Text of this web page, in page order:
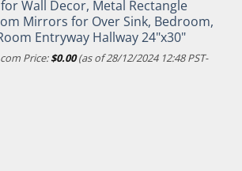
Wall Decor, Metal Rectangle
Mirrors for Over Sink, Bedroom,
Entryway Hallway 24"x30"
Price:$0.00(as of 28/12/2024 12:48 PST-